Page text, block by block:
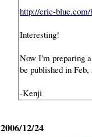
http://eric-blue.com/
Interesting!
Now I'm preparing
be published in Feb,
-Kenji
2006/12/24